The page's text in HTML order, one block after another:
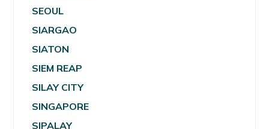
SEOUL
SIARGAO
SIATON
SIEM REAP
SILAY CITY
SINGAPORE
SIPALAY